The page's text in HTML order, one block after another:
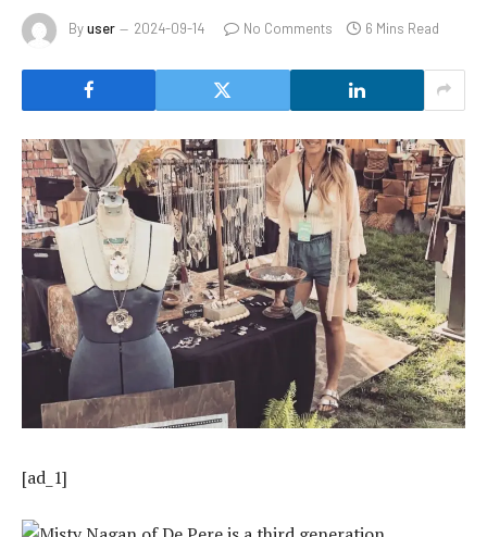
Byuser 2024-09-14 No Comments 6 Mins Read
[ad_1]